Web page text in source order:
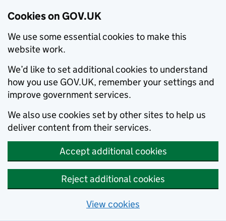
Cookies on GOV.UK
We use some essential cookies to make this
website work.
We’d like to set additional cookies to understand
how you use GOV.UK, remember your settings and
improve government services.
We also use cookies set by other sites to help us
deliver content from their services.
Accept additional cookies
Reject additional cookies
View cookies